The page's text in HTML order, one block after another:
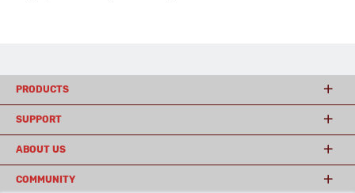
PRODUCTS
SUPPORT
ABOUT US
COMMUNITY